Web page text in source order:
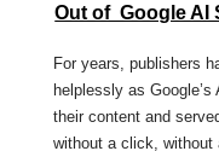
Out of Google AI
For years, publishers
helplessly as
their content and
without a click, without